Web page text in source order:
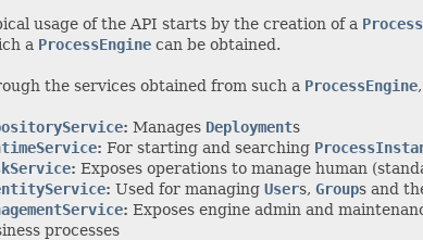
usage of the API starts by the creation of a
a ProcessEngine can be obtained.
the services obtained from such a ProcessEngine
: Manages Deployments
: For starting and searching
: Exposes operations to manage human
: Used for managing Users, Groups and
: Exposes engine admin and
processes